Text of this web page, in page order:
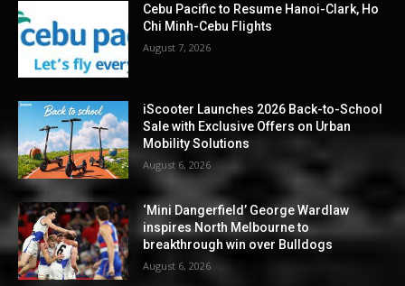
Cebu Pacific to Resume Hanoi-Clark, Ho
Chi Minh-Cebu Flights
August 7, 2026
iScooter Launches 2026 Back-to-School
Sale with Exclusive Offers on Urban
Mobility Solutions
August 6, 2026
‘Mini Dangerfield’ George Wardlaw
inspires North Melbourne to
breakthrough win over Bulldogs
August 6, 2026